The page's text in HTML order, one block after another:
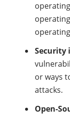
Security
or ways
attacks.
Open-